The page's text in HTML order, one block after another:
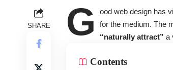
SHARE G ood web design has
for the medium. The
“naturally attract” a
Contents